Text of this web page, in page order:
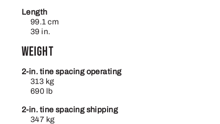
Length
99.1 cm
39 in.
Weight
2-in. tine spacing operating
313 kg
690 lb
2-in. tine spacing shipping
347 kg